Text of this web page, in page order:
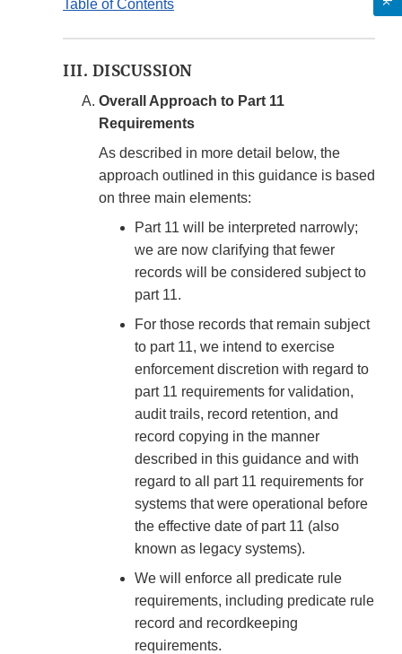
Table of Contents
III. DISCUSSION
Overall Approach to Part 11
Requirements
As described in more detail below, the
approach outlined in this guidance is based
on three main elements:
Part 11 will be interpreted narrowly;
we are now clarifying that fewer
records will be considered subject to
part 11.
For those records that remain subject
to part 11, we intend to exercise
enforcement discretion with regard to
part 11 requirements for validation,
audit trails, record retention, and
record copying in the manner
described in this guidance and with
regard to all part 11 requirements for
systems that were operational before
the effective date of part 11 (also
known as legacy systems).
We will enforce all predicate rule
requirements, including predicate rule
record and recordkeeping
requirements.